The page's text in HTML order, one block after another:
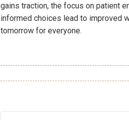
gains traction, the focus on patient
informed choices lead to improved
tomorrow for everyone.